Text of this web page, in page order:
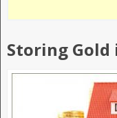
Storing Gold